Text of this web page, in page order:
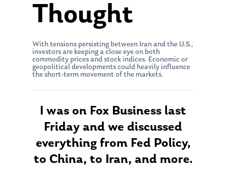
Thought
With tensions persisting between Iran and the U.S.,
investors are keeping a close eye on both
commodity prices and stock indices. Economic or
geopolitical developments could heavily influence
the short-term movement of the markets.
I was on Fox Business last
Friday and we discussed
everything from Fed Policy,
to China, to Iran, and more.